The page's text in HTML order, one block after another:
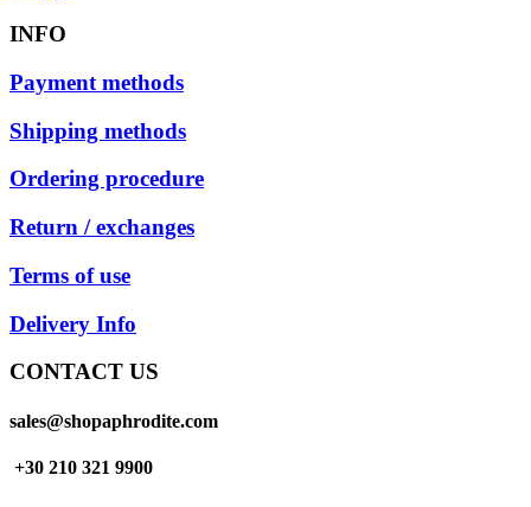
INFO
Payment methods
Shipping methods
Ordering procedure
Return / exchanges
Terms of use
Delivery Info
CONTACT US
sales@shopaphrodite.com
+30 210 321 9900